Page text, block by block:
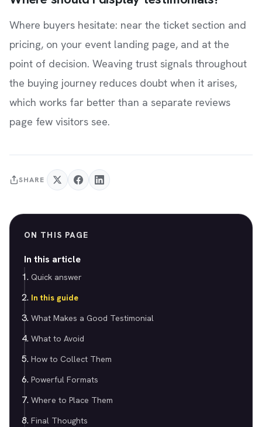
Where buyers hesitate: near the ticket section and
pricing, on your event landing page, and at the
point of decision. Weaving trust signals throughout
the buying journey reduces doubt when it arises,
which works far better than a separate reviews
page few visitors see.
SHARE
ON THIS PAGE
In this article
Quick answer
In this guide
What Makes a Good Testimonial
What to Avoid
How to Collect Them
Powerful Formats
Where to Place Them
Final Thoughts